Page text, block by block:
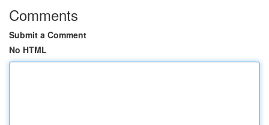
Comments
Submit a Comment
No HTML